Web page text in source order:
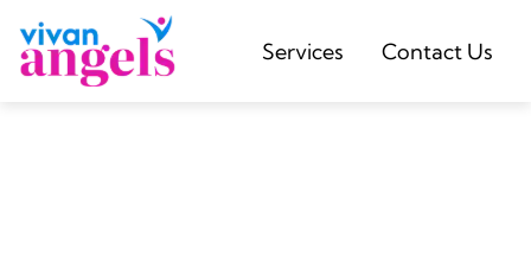
Services Contact Us